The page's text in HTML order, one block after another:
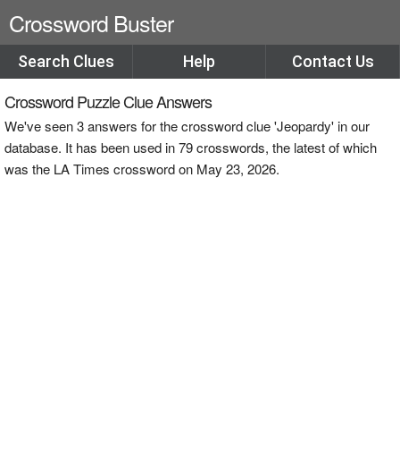
Crossword Buster
Search Clues Help Contact Us
Crossword Puzzle Clue Answers
We've seen 3 answers for the crossword clue 'Jeopardy' in our
database. It has been used in 79 crosswords, the latest of which
was the LA Times crossword on May 23, 2026.